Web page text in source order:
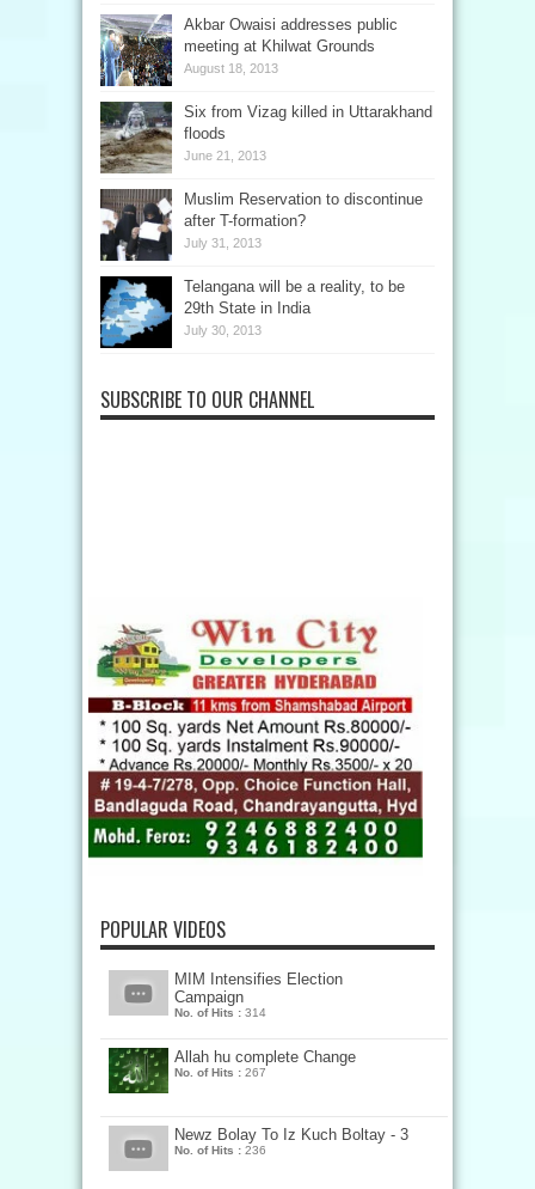
Akbar Owaisi addresses public
meeting at Khilwat Grounds
August 18, 2013
Six from Vizag killed in Uttarakhand
floods
June 21, 2013
Muslim Reservation to discontinue
after T-formation?
July 31, 2013
Telangana will be a reality, to be
29th State in India
July 30, 2013
SUBSCRIBE TO OUR CHANNEL
POPULAR VIDEOS
MIM Intensifies Election
Campaign
No. of Hits : 314
Allah hu complete Change
No. of Hits : 267
Newz Bolay To Iz Kuch Boltay - 3
No. of Hits : 236